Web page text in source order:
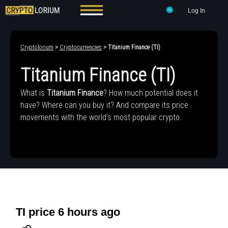
Log In
Cryptolorium > Cryptocurrencies > Titanium Finance (TI)
Titanium Finance (TI)
What is Titanium Finance? How much potential does it
have? Where can you buy it? And compare its price
movements with the world's most popular crypto.
TI price 6 hours ago